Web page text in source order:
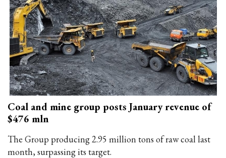
Coal and mine group posts January revenue of
$476 mln
The Group producing 2.95 million tons of raw coal last
month, surpassing its target.